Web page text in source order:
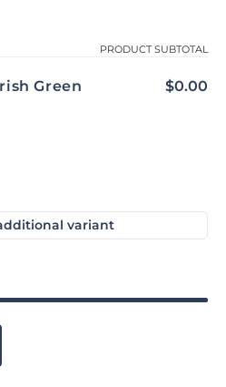
PRODUCT SUBTOTAL
Green $0.00
Title
for Default Title
variant